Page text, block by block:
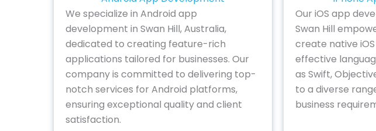
We specialize in Android app
development in Swan Hill, Australia,
dedicated to creating feature-rich
applications tailored for businesses. Our
company is committed to delivering top-
notch services for Android platforms,
ensuring exceptional quality and client
satisfaction.
Our iOS app
Swan Hill
create native
effective
as Swift,
to a diverse
business